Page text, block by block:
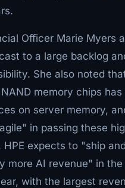
Officer Marie Myers
to a large backlog
She also noted
memory chips has
on server memory,
in passing these
HPE expects to "ship
more AI revenue" in
with the largest